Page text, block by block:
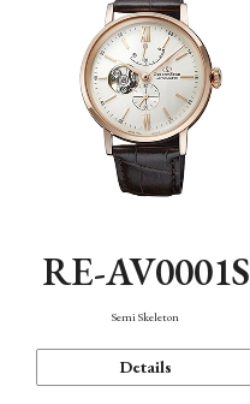
RE-AV0001S
Semi Skeleton
Details